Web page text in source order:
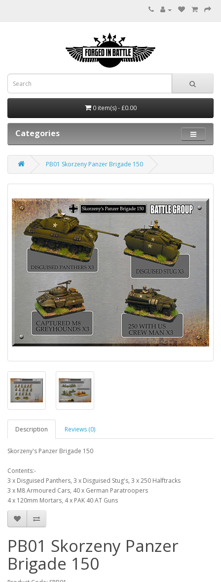
0 item(s) - £0.00
Categories
PB01 Skorzeny Panzer Brigade 150
Description Reviews (0)
Skorzeny's Panzer Brigade 150
Contents:-
3 x Disguised Panthers, 3 x Disguised Stug's, 3 x 250 Halftracks
3 x M8 Armoured Cars, 40 x German Paratroopers
4 x 120mm Mortars, 4 x PAK 40 AT Guns
PB01 Skorzeny Panzer
Brigade 150